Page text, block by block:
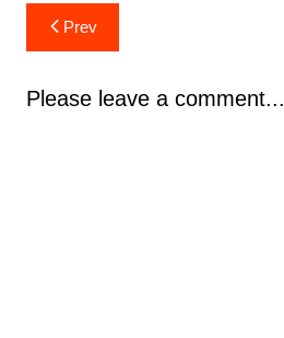
Post
navigation
Prev
Please leave a comment...